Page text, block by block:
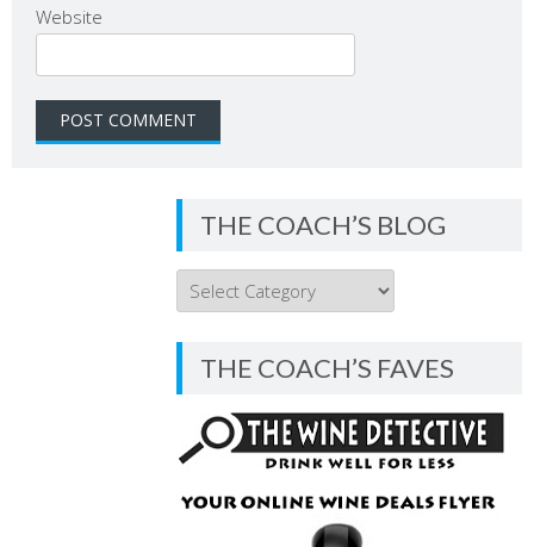
Website
THE COACH’S BLOG
THE
COACH’S
BLOG
THE COACH’S FAVES